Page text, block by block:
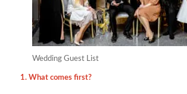
Wedding Guest List
1. What comes first?